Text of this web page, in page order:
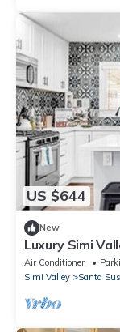
US $644
New
Luxury Simi
4 bedroom
Air Conditioner
Simi Valley
Santa